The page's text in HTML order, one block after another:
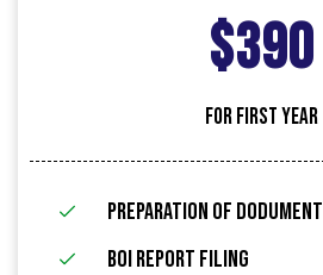
$390
FOR FIRST YEAR
Preparation of Dodument
BOI Report Filing